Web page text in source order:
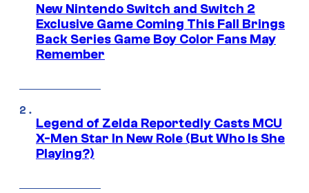
New Nintendo Switch and Switch 2
Exclusive Game Coming This Fall Brings
Back Series Game Boy Color Fans May
Remember
Legend of Zelda Reportedly Casts MCU
X-Men Star In New Role (But Who Is She
Playing?)